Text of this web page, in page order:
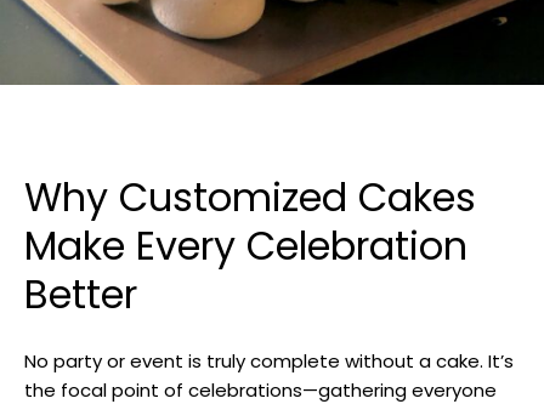
Why Customized Cakes
Make Every Celebration
Better
No party or event is truly complete without a cake. It’s
the focal point of celebrations—gathering everyone